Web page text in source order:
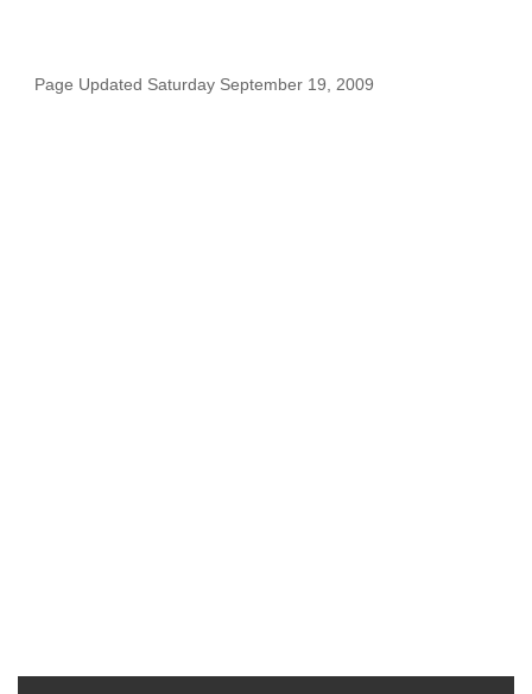
Page Updated Saturday September 19, 2009